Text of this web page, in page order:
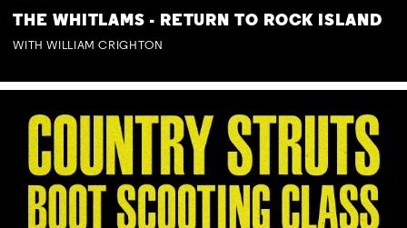
THE WHITLAMS - RETURN TO ROCK ISLAND
WITH WILLIAM CRIGHTON